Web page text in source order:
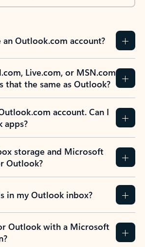
Outlook.com account?
Live.com, or MSN.com
that the same as Outlook?
account. Can I
apps?
storage and Microsoft
Outlook?
in my Outlook inbox?
Outlook with a Microsoft